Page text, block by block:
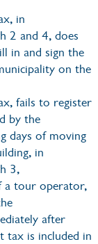
in
2 and 4, does
in and sign the
on the
fails to register
by the
days of moving
in
3,
a tour operator,
after
tax is included in